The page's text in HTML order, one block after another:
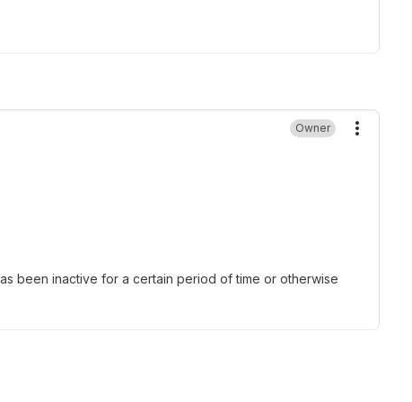
Owner
been inactive for a certain period of time or otherwise